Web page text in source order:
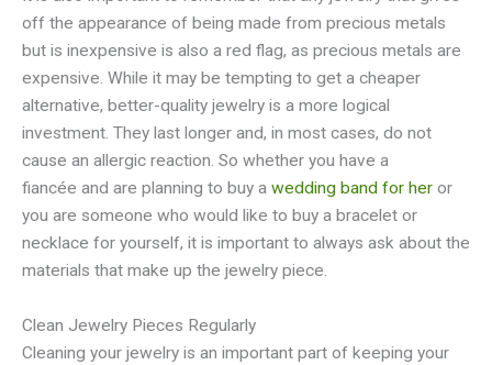
off the appearance of being made from precious metals
but is inexpensive is also a red flag, as precious metals are
expensive. While it may be tempting to get a cheaper
alternative, better-quality jewelry is a more logical
investment. They last longer and, in most cases, do not
cause an allergic reaction. So whether you have a
fiancée and are planning to buy a wedding band for her or
you are someone who would like to buy a bracelet or
necklace for yourself, it is important to always ask about the
materials that make up the jewelry piece.
Clean Jewelry Pieces Regularly
Cleaning your jewelry is an important part of keeping your